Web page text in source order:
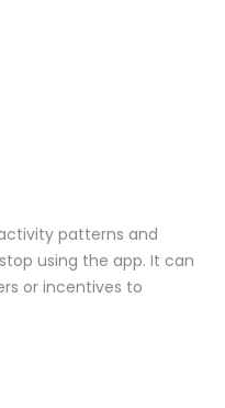
patterns and
using the app. It can
or incentives to